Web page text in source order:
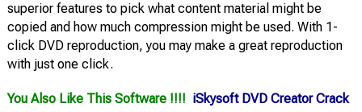
superior features to pick what content material might be
copied and how much compression might be used. With 1-
click DVD reproduction, you may make a great reproduction
with just one click.
You Also Like This Software !!!! iSkysoft DVD Creator Crack